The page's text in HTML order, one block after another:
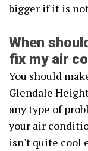
bigger if it is
When
fix my air
You should
Glendale
any type of
your air
isn't quite cool